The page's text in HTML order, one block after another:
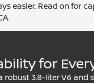
easier. Read on for
for
robust 3.8-liter V6